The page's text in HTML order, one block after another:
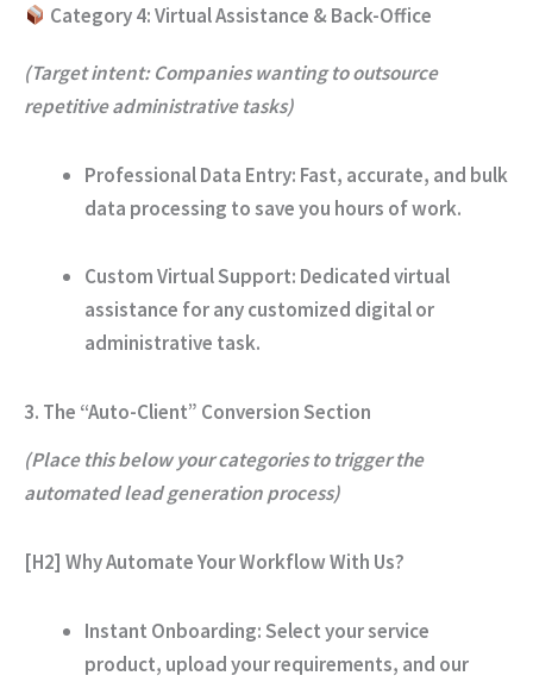
Category 4: Virtual Assistance & Back-Office
(Target intent: Companies wanting to outsource
repetitive administrative tasks)
Professional Data Entry: Fast, accurate, and bulk
data processing to save you hours of work.
Custom Virtual Support: Dedicated virtual
assistance for any customized digital or
administrative task.
3. The “Auto-Client” Conversion Section
(Place this below your categories to trigger the
automated lead generation process)
[H2] Why Automate Your Workflow With Us?
Instant Onboarding:Select your service
product, upload your requirements, and our